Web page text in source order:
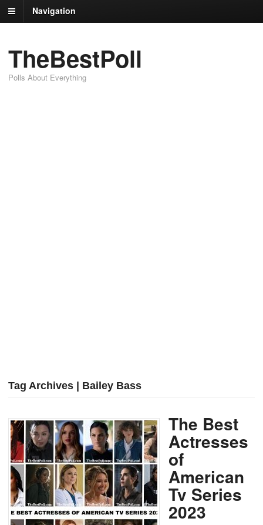
Navigation
TheBestPoll
Polls About Everything
Tag Archives | Bailey Bass
The Best
Actresses
of
American
Tv Series
2023